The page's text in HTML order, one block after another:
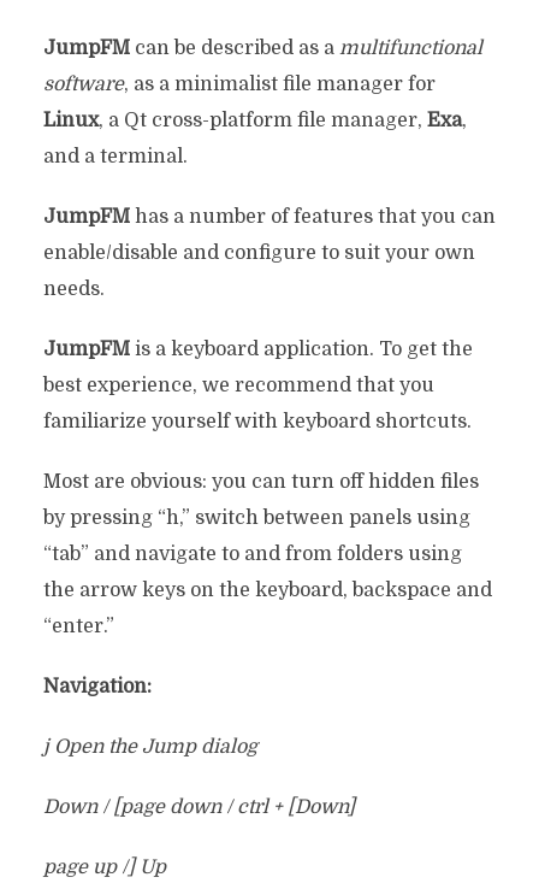
JumpFMcan be described as a multifunctional
software, as a minimalist file manager for
Linux, a Qt cross-platform file manager, Exa,
and a terminal.
JumpFMhas a number of features that you can
enable/disable and configure to suit your own
needs.
JumpFMis a keyboard application. To get the
best experience, we recommend that you
familiarize yourself with keyboard shortcuts.
Most are obvious: you can turn off hidden files
by pressing “h,” switch between panels using
“tab” and navigate to and from folders using
the arrow keys on the keyboard, backspace and
“enter.”
Navigation:
j Open the Jump dialog
Down / [page down / ctrl + [Down]
page up /] Up